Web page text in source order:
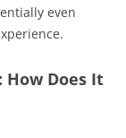
even
Does It